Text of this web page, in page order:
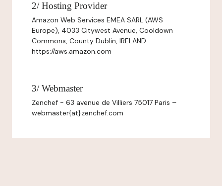
2/ Hosting Provider
Amazon Web Services EMEA SARL (AWS
Europe), 4033 Citywest Avenue, Cooldown
Commons, County Dublin, IRELAND
https://aws.amazon.com
3/ Webmaster
Zenchef - 63 avenue de Villiers 75017 Paris –
webmaster{at}zenchef.com